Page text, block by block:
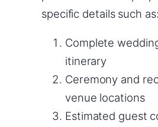
specific details such as:
Complete
itinerary
Ceremony and
venue locations
Estimated guest